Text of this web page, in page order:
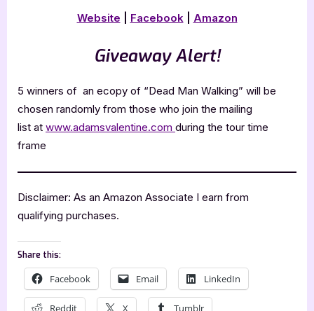
Website Facebook| Amazon
Giveaway Alert!
5 winners of an ecopy of “Dead Man Walking” will be
chosen randomly from those who join the mailing
list at www.adamsvalentine.com during the tour time
frame
Disclaimer: As an Amazon Associate I earn from
qualifying purchases.
Share this:
Facebook Email LinkedIn
Reddit X Tumblr